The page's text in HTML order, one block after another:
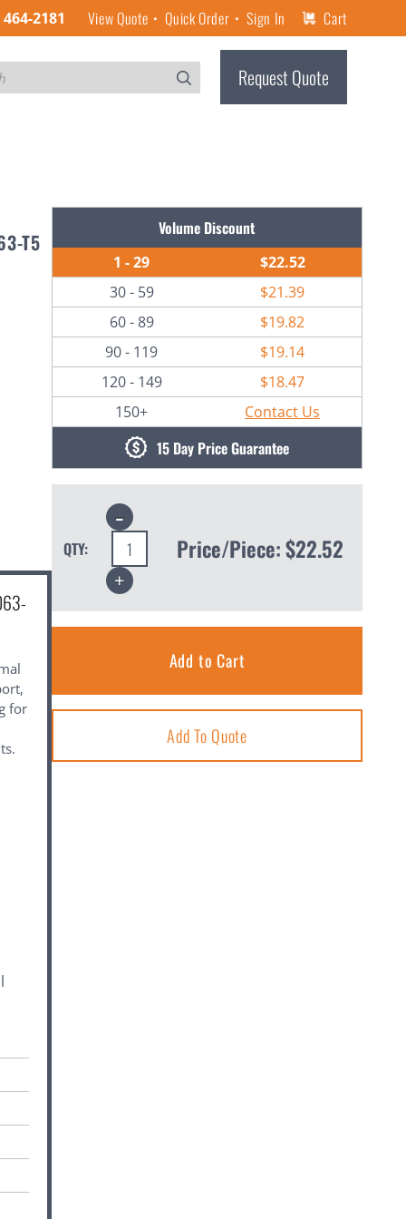
2181 View Quote Quick Order Sign In Cart
Request Quote
T5
for
Volume Discount
1 - 29
$22.52
30 - 59
$21.39
60 - 89
$19.82
90 - 119
$19.14
120 - 149
$18.47
150+
Contact Us
15 Day Price Guarantee
QTY:
Decrease
Quantity:
Increase
Quantity:
Price/Piece:$22.52
Add To Quote